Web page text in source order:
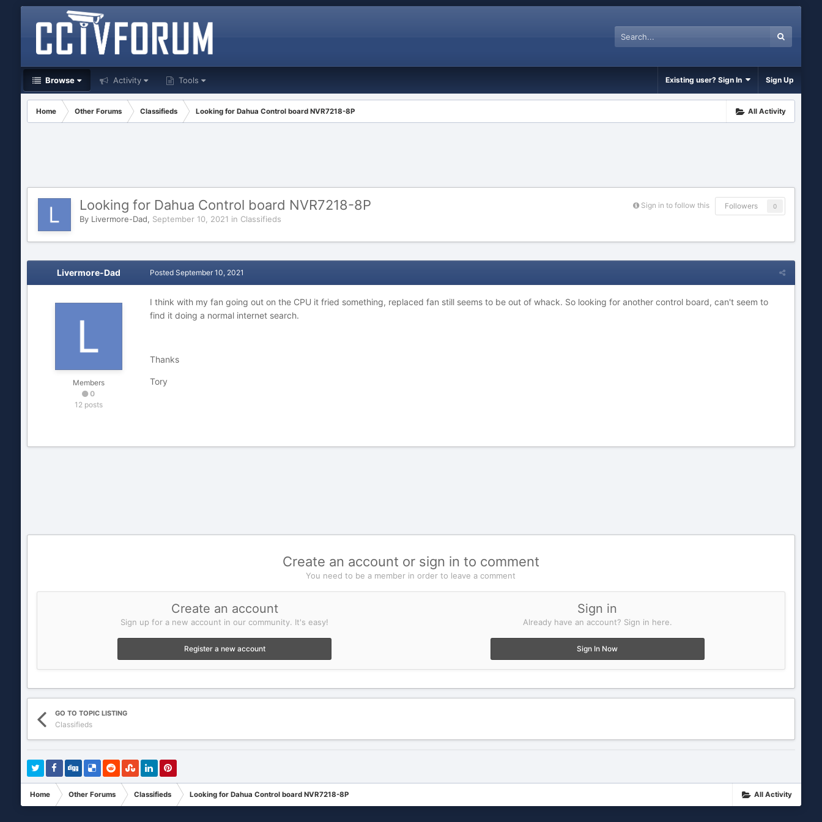
Browse Activity Tools Existing user? Sign In Sign Up
All Activity
Home Other Forums Classifieds Looking for Dahua Control board NVR7218-8P
Sign in to follow this Followers 0
Looking for Dahua Control board NVR7218-8P
By Livermore-Dad, September 10, 2021 in Classifieds
Livermore-Dad
Members
0
12 posts
Posted September 10, 2021
I think with my fan going out on the CPU it fried something, replaced fan still seems to be out of whack. So looking for another control board, can't seem to
find it doing a normal internet search.
Thanks
Tory
Create an account or sign in to comment
You need to be a member in order to leave a comment
Create an account
Sign up for a new account in our community. It's easy!
Register a new account
Sign in
Already have an account? Sign in here.
Sign In Now
GO TO TOPIC LISTING
Classifieds
All Activity
Home Other Forums Classifieds Looking for Dahua Control board NVR7218-8P